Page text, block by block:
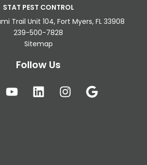
STAT PEST CONTROL
Trail Unit 104, Fort Myers, FL 33908
239-500-7828
Sitemap
Follow Us